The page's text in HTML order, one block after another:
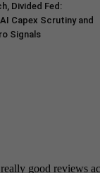
Divided Fed:
Capex Scrutiny and
Signals